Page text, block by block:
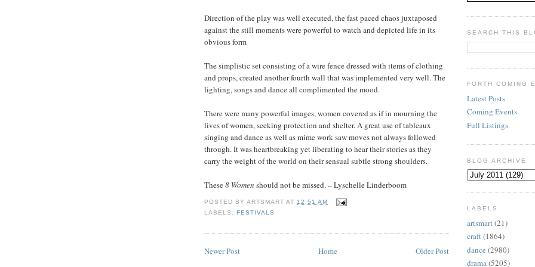
Direction of the play was well executed, the fast paced chaos juxtaposed
against the still moments were powerful to watch and depicted life in its
obvious form
The simplistic set consisting of a wire fence dressed with items of clothing
and props, created another fourth wall that was implemented very well. The
lighting, songs and dance all complimented the mood.
There were many powerful images, women covered as if in mourning the
lives of women, seeking protection and shelter. A great use of tableaux
singing and dance as well as mime work saw moves not always followed
through. It was heartbreaking yet liberating to hear their stories as they
carry the weight of the world on their sensual subtle strong shoulders.
These8 Women should not be missed. – Lyschelle Linderboom
POSTED BYARTSMART AT12:51 AM
LABELS:FESTIVALS
Newer Post Older Post
Home
SEARCH THIS
FORTH COMING
Latest Posts
Coming Events
Full Listings
BLOG ARCHIVE
LABELS
artsmart(21)
craft(1864)
dance (2980)
drama(5205)